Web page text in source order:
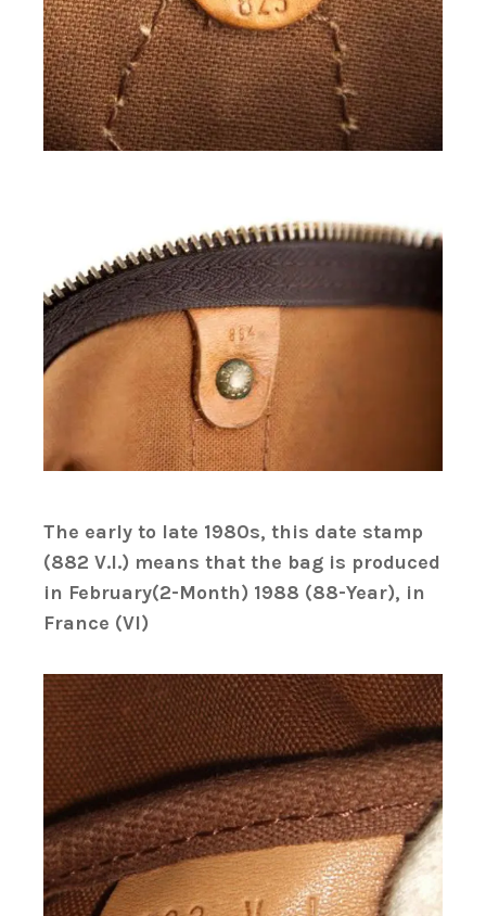
The early to late 1980s, this date stamp
(882 V.I.) means that the bag is produced
in February(2-Month) 1988 (88-Year), in
France (VI)